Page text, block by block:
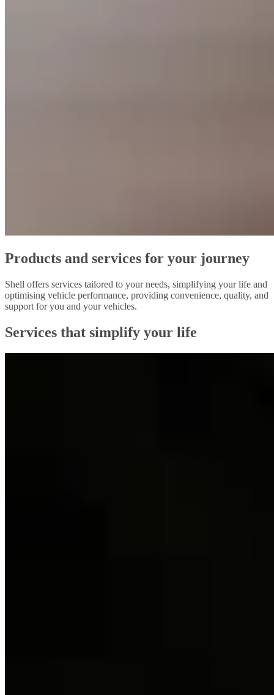
Products and services for your journey
Shell offers services tailored to your needs, simplifying your life and
optimising vehicle performance, providing convenience, quality, and
support for you and your vehicles.
Services that simplify your life